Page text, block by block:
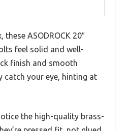
ASODROCK 20″
feel solid and well-
finish and smooth
catch your eye, hinting at
the high-quality brass-